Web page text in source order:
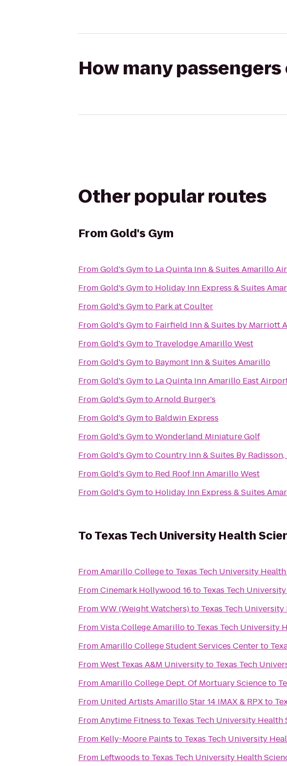
How many
Other popular routes
From Gold's Gym
FromGold's Gymto La Quinta Inn & Suites Amarillo
FromGold's Gymto Holiday Inn Express & Suites
FromGold's Gymto Park at Coulter
FromGold's Gymto Fairfield Inn & Suites by Marriott
FromGold's Gymto Travelodge Amarillo West
FromGold's Gymto Baymont Inn & Suites Amarillo
FromGold's Gymto La Quinta Inn Amarillo East
FromGold's GymtoArnold Burger's
FromGold's Gymto Baldwin Express
FromGold's GymtoWonderland Miniature Golf
FromGold's GymtoCountry Inn & Suites By
FromGold's Gymto Red Roof Inn Amarillo West
FromGold's Gymto Holiday Inn Express & Suites
ToTexas Tech University Health
FromAmarillo Collegeto Texas Tech University
FromCinemark Hollywood 16 to Texas Tech
FromWW (Weight Watchers)to Texas Tech
FromVista College Amarilloto Texas Tech University
FromAmarillo College Student Services Centerto
FromWest Texas A&M Universityto Texas Tech
FromAmarillo College Dept. Of Mortuary Scienceto
From United Artists Amarillo Star 14 IMAX & RPXto
FromAnytime Fitness to Texas Tech University Health
From Kelly-Moore Paints to Texas Tech University
From Leftwoods to Texas Tech University Health